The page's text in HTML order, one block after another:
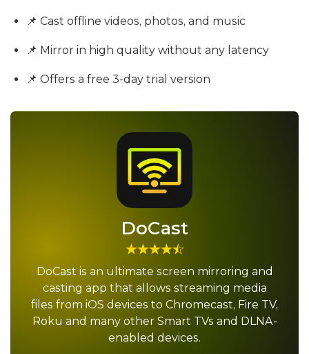
📌 Cast offline videos, photos, and music
📌 Mirror in high quality without any latency
📌 Offers a free 3-day trial version
DoCast
DoCast is an ultimate screen mirroring and
casting app that allows streaming media
files from iOS devices to Chromecast, Fire TV,
Roku and many other Smart TVs and DLNA-
enabled devices.